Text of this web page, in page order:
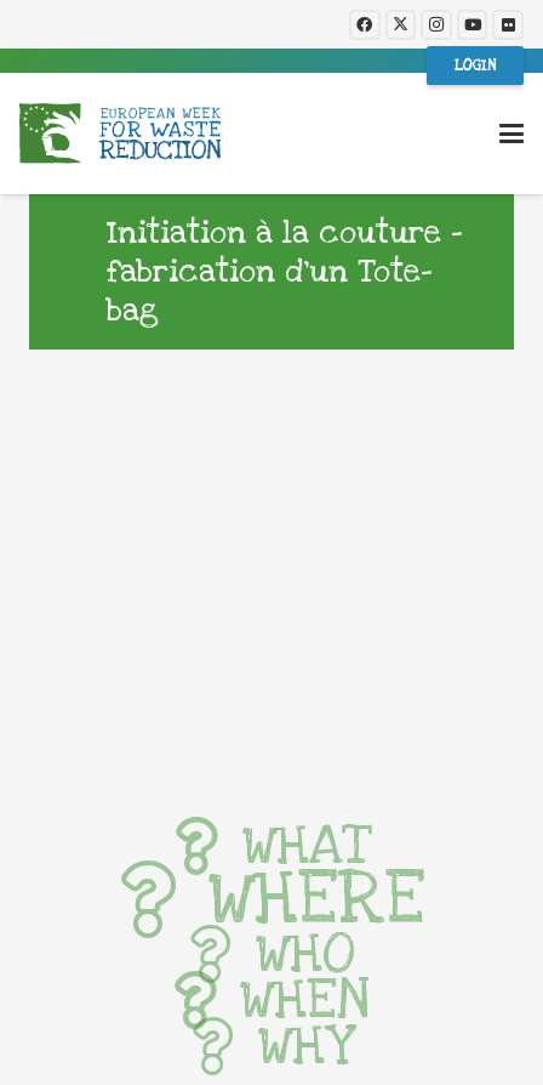
LOGIN
Initiation à la couture –
fabrication d’un Tote-
bag
WHAT
WHERE
WHO
WHEN
WHY